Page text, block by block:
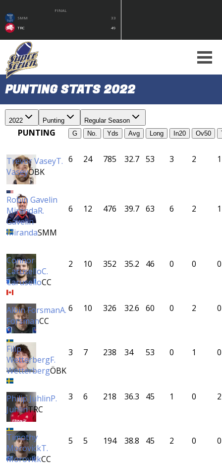
FINAL
SMM
33
TRC
49
PUNTING STATS 2022
2022 Punting Regular Season
PUNTING G No. Yds Avg Long In20 Ov50
Trevor VaseyT.
VaseyÖBK
6 24 785 32.7 53 3 2 1
Robin Gavelin
MirandaR.
Gavelin
MirandaSMM
6 12 476 39.7 63 6 2 1
Connor
CaruselloC.
CaruselloCC
2 10 352 35.2 46 0 0 0
Albin ForsmanA.
ForsmanCC
6 10 326 32.6 60 0 2 0
Filip
WetterbergF.
WetterbergÖBK
3 7 238 34 53 0 1 0
Philip JuhlinP.
JuhlinTRC
3 6 218 36.3 45 1 0 2
Timothy
MorovickT.
MorovickCC
5 5 194 38.8 45 2 0 0